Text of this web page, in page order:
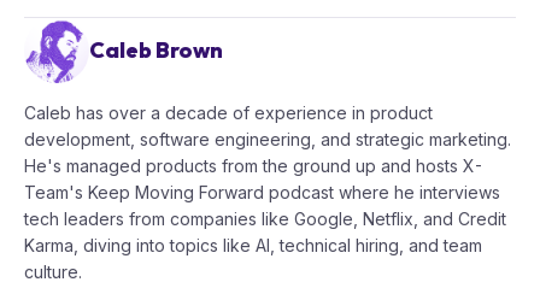
Caleb Brown
Caleb has over a decade of experience in product
development, software engineering, and strategic marketing.
He's managed products from the ground up and hosts X-
Team's Keep Moving Forward podcast where he interviews
tech leaders from companies like Google, Netflix, and Credit
Karma, diving into topics like AI, technical hiring, and team
culture.